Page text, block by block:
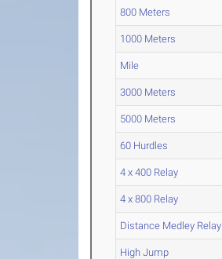
800 Meters
1000 Meters
Mile
3000 Meters
5000 Meters
60 Hurdles
4 x 400 Relay
4 x 800 Relay
Distance Medley Relay
High Jump